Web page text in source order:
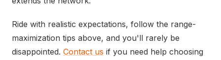
Ride with realistic expectations, follow the range-
maximization tips above, and you'll rarely be
disappointed. Contact us if you need help choosing